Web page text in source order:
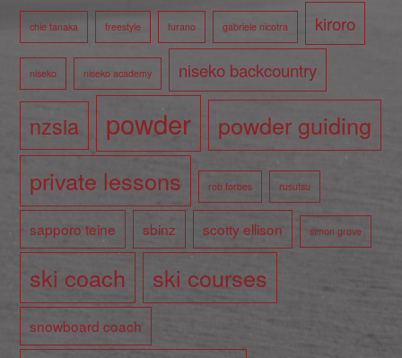
chie tanaka freestyle furano gabriele nicotra kiroro
niseko niseko academy niseko backcountry
nzsia powder
powder guiding
private lessons
rob forbes rusutsu
sapporo teine sbinz scotty ellison simon grove
ski coach ski courses
snowboard coach